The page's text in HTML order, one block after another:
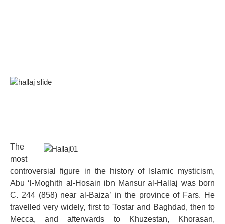
The
most
controversial figure in the history of Islamic mysticism,
Abu ‘l-Moghith al-Hosain ibn Mansur al-Hallaj was born
C. 244 (858) near al-Baiza’ in the province of Fars. He
travelled very widely, first to Tostar and Baghdad, then to
Mecca, and afterwards to Khuzestan, Khorasan,